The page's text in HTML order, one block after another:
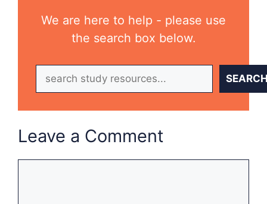
We are here to help - please use
the search box below.
Leave a Comment